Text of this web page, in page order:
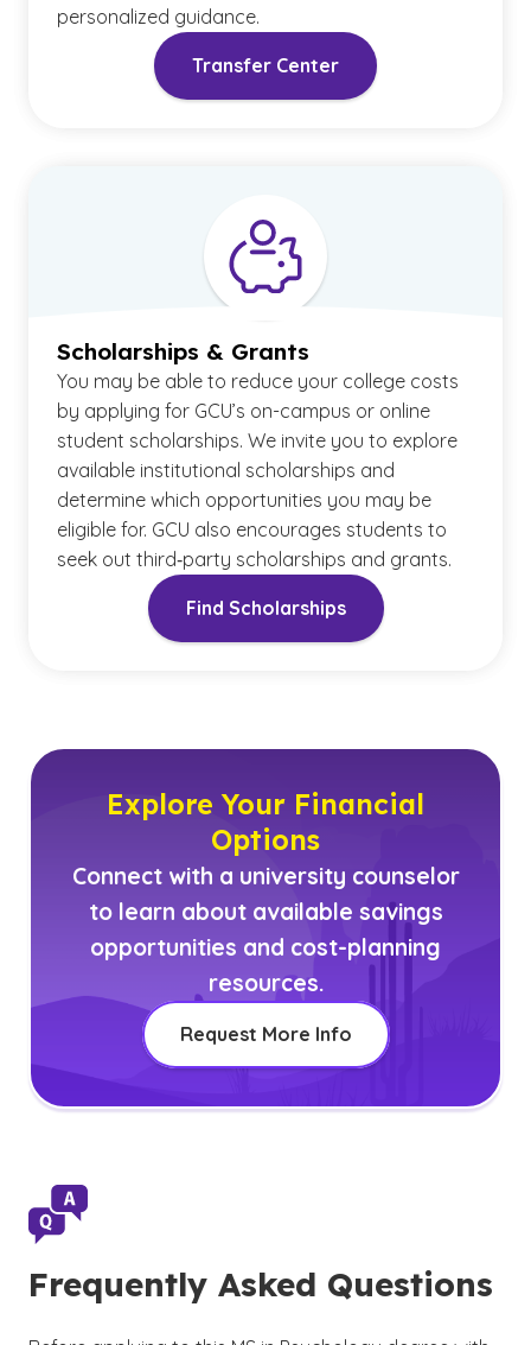
personalized guidance.
Transfer Center
Scholarships & Grants
You may be able to reduce your college costs
by applying for GCU’s on-campus or online
student scholarships. We invite you to explore
available institutional scholarships and
determine which opportunities you may be
eligible for. GCU also encourages students to
seek out third‑party scholarships and grants.
Find Scholarships
Explore Your Financial
Options
Connect with a university counselor
to learn about available savings
opportunities and cost-planning
resources.
Request More Info
Frequently Asked Questions